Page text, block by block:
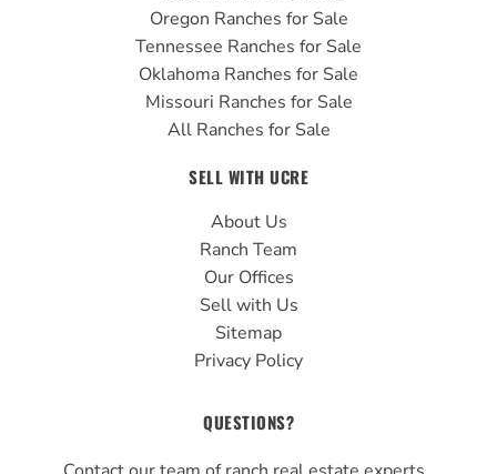
Oregon Ranches for Sale
Tennessee Ranches for Sale
Oklahoma Ranches for Sale
Missouri Ranches for Sale
All Ranches for Sale
SELL WITH UCRE
About Us
Ranch Team
Our Offices
Sell with Us
Sitemap
Privacy Policy
QUESTIONS?